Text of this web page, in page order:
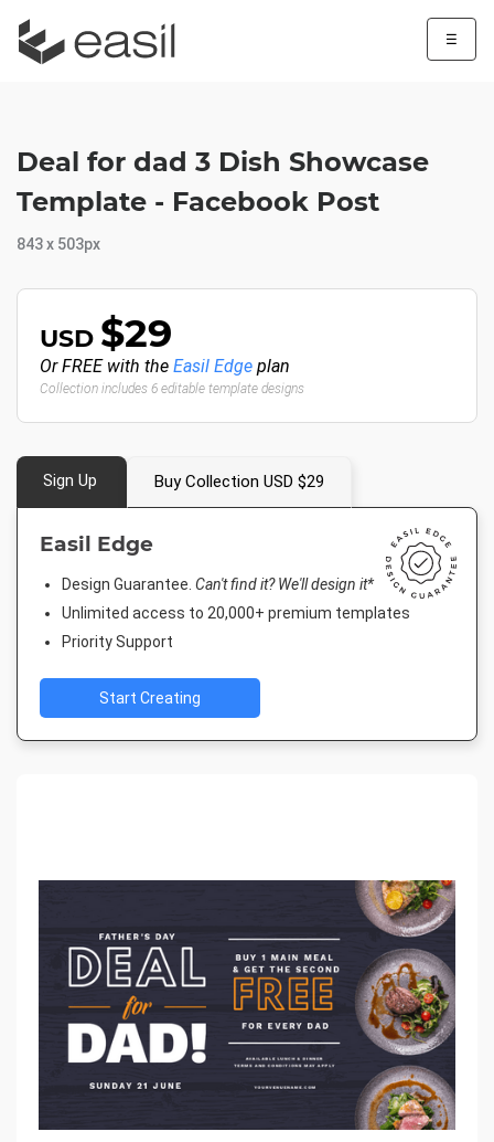
☰
Deal for dad 3 Dish Showcase
Template - Facebook Post
843 x 503px
USD $29
Or FREE with the Easil Edge plan
Collection includes 6 editable template designs
Sign Up Buy Collection USD $29
Easil Edge
Design Guarantee. Can't find it? We'll design it*
Unlimited access to 20,000+ premium templates
Priority Support
Start Creating